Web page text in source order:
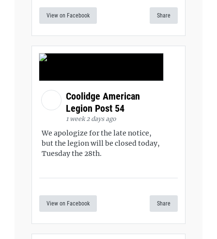
View on Facebook Share
Coolidge American
Legion Post 54
1 week 2 days ago
We apologize for the late notice,
but the legion will be closed today,
Tuesday the 28th.
View on Facebook Share